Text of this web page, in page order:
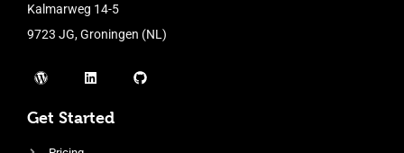
Kalmarweg 14-5
9723 JG, Groningen (NL)
Get Started